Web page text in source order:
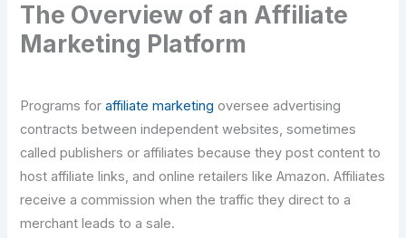
The Overview of an Affiliate
Marketing Platform
Programs foraffiliate marketing oversee advertising
contracts between independent websites, sometimes
called publishers or affiliates because they post content to
host affiliate links, and online retailers like Amazon. Affiliates
receive a commission when the traffic they direct to a
merchant leads to a sale.